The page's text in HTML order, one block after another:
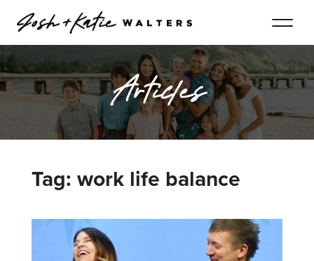
Articles
Tag: work life balance